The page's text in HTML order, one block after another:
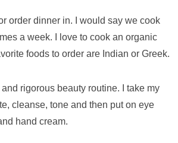
order dinner in. I would say we cook
a week. I love to cook an organic
foods to order are Indian or Greek.
and rigorous beauty routine. I take my
cleanse, tone and then put on eye
hand cream.